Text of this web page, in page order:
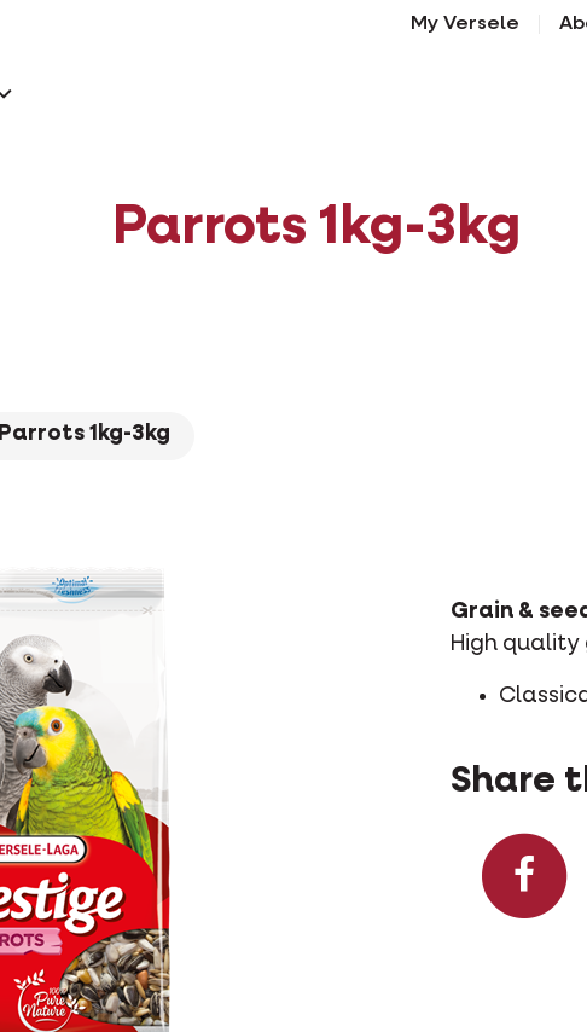
My Versele
Parrots 1kg-3kg
Parrots 1kg-3kg
Grain &
High
Share